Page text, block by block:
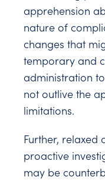
apprehension
nature of
changes that
temporary and
administration
not outlive the
limitations.
Further, relaxed
proactive
may be